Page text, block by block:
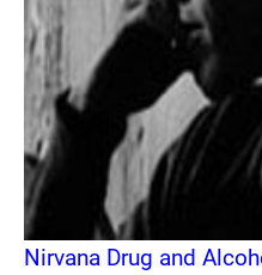
Nirvana Drug and